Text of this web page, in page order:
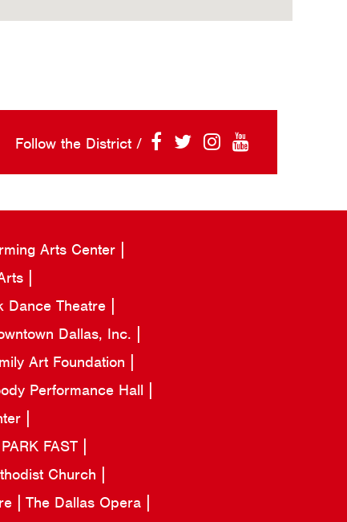
Follow the District /
Arts Center
Dance Theatre
Dallas, Inc.
Art Foundation
Performance Hall
PARK FAST
Church
The Dallas Opera